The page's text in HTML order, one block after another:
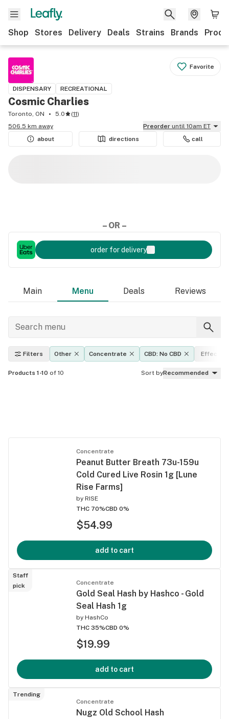
Shop Stores Delivery Deals Strains Brands
Favorite
DISPENSARY RECREATIONAL
Cosmic Charlies
Toronto, ON 5.0 (11)
506.5 km away
Preorder until 10am ET
about
directions call
– OR –
order for delivery
Main Menu Deals Reviews
Filters Other Concentrate CBD: No CBD Effects
Products 1-10 of 10 Sort byRecommended
Concentrate
Peanut Butter Breath 73u-159u
Cold Cured Live Rosin 1g [Lune
Rise Farms]
by RISE
THC 70%CBD 0%
$54.99
add to cart
Staff
pick
Concentrate
Gold Seal Hash by Hashco - Gold
Seal Hash 1g
by HashCo
THC 35%CBD 0%
$19.99
add to cart
Trending
Concentrate
Nugz Old School Hash